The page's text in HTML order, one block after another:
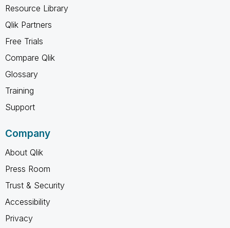
Resource Library
Qlik Partners
Free Trials
Compare Qlik
Glossary
Training
Support
Company
About Qlik
Press Room
Trust & Security
Accessibility
Privacy